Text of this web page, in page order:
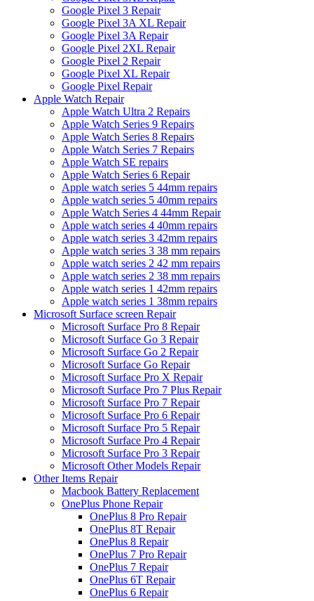
Google Pixel 3 Repair
Google Pixel 3A XL Repair
Google Pixel 3A Repair
Google Pixel 2XL Repair
Google Pixel 2 Repair
Google Pixel XL Repair
Google Pixel Repair
Apple Watch Repair
Apple Watch Ultra 2 Repairs
Apple Watch Series 9 Repairs
Apple Watch Series 8 Repairs
Apple Watch Series 7 Repairs
Apple Watch SE repairs
Apple Watch Series 6 Repair
Apple watch series 5 44mm repairs
Apple watch series 5 40mm repairs
Apple Watch Series 4 44mm Repair
Apple watch series 4 40mm repairs
Apple watch series 3 42mm repairs
Apple watch series 3 38 mm repairs
Apple watch series 2 42 mm repairs
Apple watch series 2 38 mm repairs
Apple watch series 1 42mm repairs
Apple watch series 1 38mm repairs
Microsoft Surface screen Repair
Microsoft Surface Pro 8 Repair
Microsoft Surface Go 3 Repair
Microsoft Surface Go 2 Repair
Microsoft Surface Go Repair
Microsoft Surface Pro X Repair
Microsoft Surface Pro 7 Plus Repair
Microsoft Surface Pro 7 Repair
Microsoft Surface Pro 6 Repair
Microsoft Surface Pro 5 Repair
Microsoft Surface Pro 4 Repair
Microsoft Surface Pro 3 Repair
Microsoft Other Models Repair
Other Items Repair
Macbook Battery Replacement
OnePlus Phone Repair
OnePlus 8 Pro Repair
OnePlus 8T Repair
OnePlus 8 Repair
OnePlus 7 Pro Repair
OnePlus 7 Repair
OnePlus 6T Repair
OnePlus 6 Repair